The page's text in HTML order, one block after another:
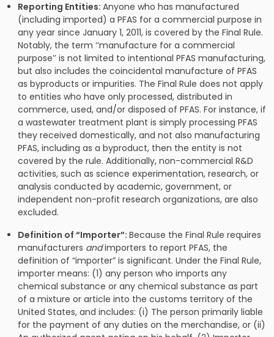
Reporting Entities:Anyone who has manufactured
(including imported) a PFAS for a commercial purpose in
any year since January 1, 2011, is covered by the Final Rule.
Notably, the term ‘‘manufacture for a commercial
purpose’’ is not limited to intentional PFAS manufacturing,
but also includes the coincidental manufacture of PFAS
as byproducts or impurities. The Final Rule does not apply
to entities who have only processed, distributed in
commerce, used, and/or disposed of PFAS. For instance, if
a wastewater treatment plant is simply processing PFAS
they received domestically, and not also manufacturing
PFAS, including as a byproduct, then the entity is not
covered by the rule. Additionally, non-commercial R&D
activities, such as science experimentation, research, or
analysis conducted by academic, government, or
independent non-profit research organizations, are also
excluded.
Definition of “Importer”:Because the Final Rule requires
manufacturers andimporters to report PFAS, the
definition of “importer” is significant. Under the Final Rule,
importer means: (1) any person who imports any
chemical substance or any chemical substance as part
of a mixture or article into the customs territory of the
United States, and includes: (i) The person primarily liable
for the payment of any duties on the merchandise, or (ii)